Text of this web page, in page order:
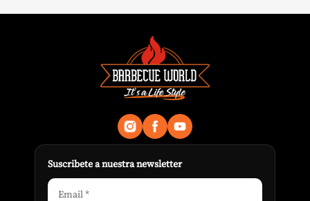
Suscribete a nuestra newsletter